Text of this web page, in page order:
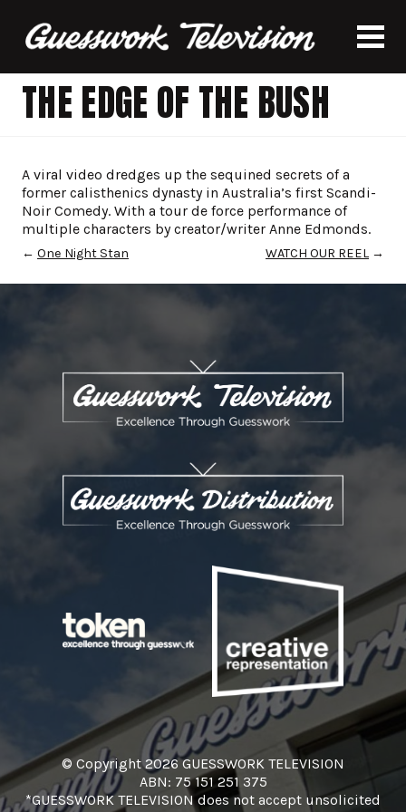
THE EDGE OF THE BUSH
A viral video dredges up the sequined secrets of a
former calisthenics dynasty in Australia’s first Scandi-
Noir Comedy. With a tour de force performance of
multiple characters by creator/writer Anne Edmonds.
← One Night Stan WATCH OUR REEL →
© Copyright 2026 GUESSWORK TELEVISION
ABN: 75 151 251 375
*GUESSWORK TELEVISION does not accept unsolicited